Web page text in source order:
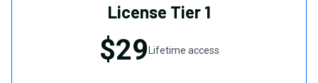
License Tier 1
$29 Lifetime access